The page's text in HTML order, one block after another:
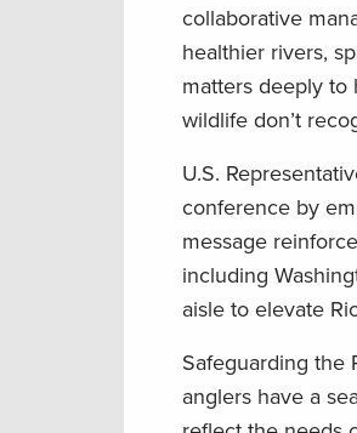
collaborative
healthier rivers,
matters deeply to
wildlife don’t
U.S.
conference by
message
including
aisle to elevate
Safeguarding the
anglers have a